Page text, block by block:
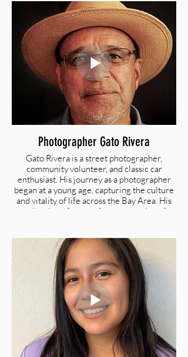
@artbywhitneyalyssa I
artbywhitneyalyssa.com
Photographer Gato Rivera
Gato Rivera is a street photographer,
community volunteer, and classic car
enthusiast. His journey as a photographer
began at a young age, capturing the culture
and vitality of life across the Bay Area. His
collection of photos focus on the joy of
zugato@gmail.com |
plumchevy.smugmug.com/czi